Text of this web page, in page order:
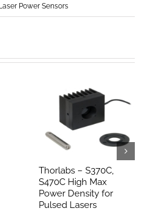
Power Sensors
Thorlabs – S370C,
S470C High Max
Power Density for
Pulsed Lasers